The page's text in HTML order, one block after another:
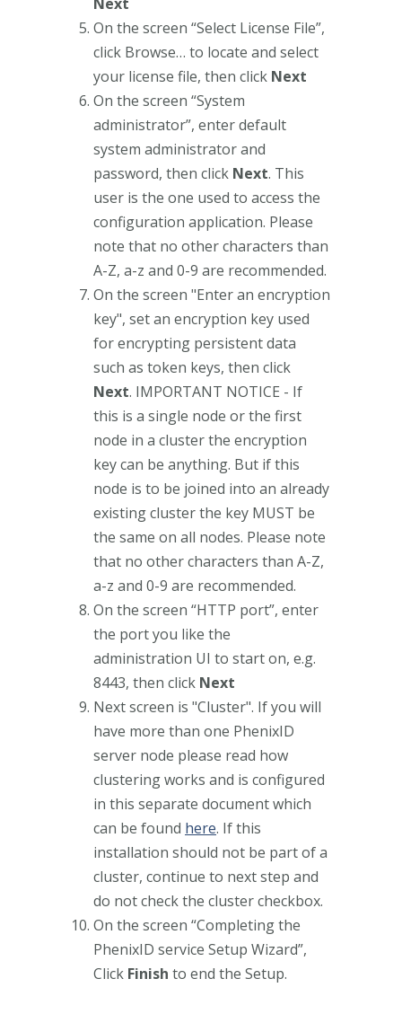
On the screen “Select License File”,
click Browse… to locate and select
your license file, then click Next
On the screen “System
administrator”, enter default
system administrator and
password, then click Next. This
user is the one used to access the
configuration application. Please
note that no other characters than
A-Z, a-z and 0-9 are recommended.
On the screen "Enter an encryption
key", set an encryption key used
for encrypting persistent data
such as token keys, then click
Next. IMPORTANT NOTICE - If
this is a single node or the first
node in a cluster the encryption
key can be anything. But if this
node is to be joined into an already
existing cluster the key MUST be
the same on all nodes. Please note
that no other characters than A-Z,
a-z and 0-9 are recommended.
On the screen “HTTP port”, enter
the port you like the
administration UI to start on, e.g.
8443, then click Next
Next screen is "Cluster". If you will
have more than one PhenixID
server node please read how
clustering works and is configured
in this separate document which
can be found here. If this
installation should not be part of a
cluster, continue to next step and
do not check the cluster checkbox.
On the screen “Completing the
PhenixID service Setup Wizard”,
Click Finish to end the Setup.